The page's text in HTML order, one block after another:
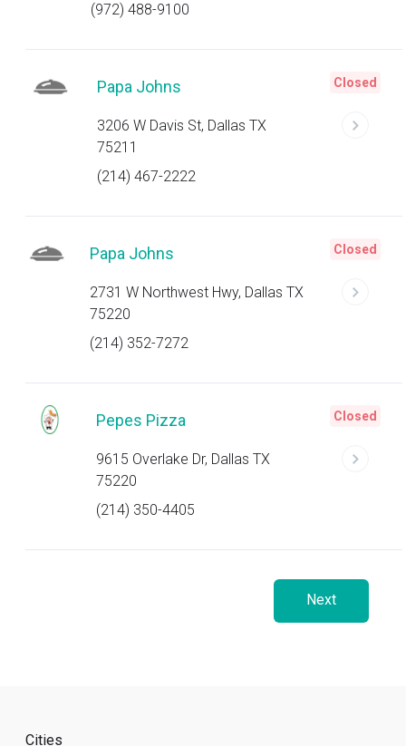
(972) 488-9100
Papa Johns
3206 W Davis St, Dallas TX
75211
(214) 467-2222
Closed
Papa Johns
2731 W Northwest Hwy, Dallas TX
75220
(214) 352-7272
Closed
Pepes Pizza
9615 Overlake Dr, Dallas TX
75220
(214) 350-4405
Closed
Next
Cities